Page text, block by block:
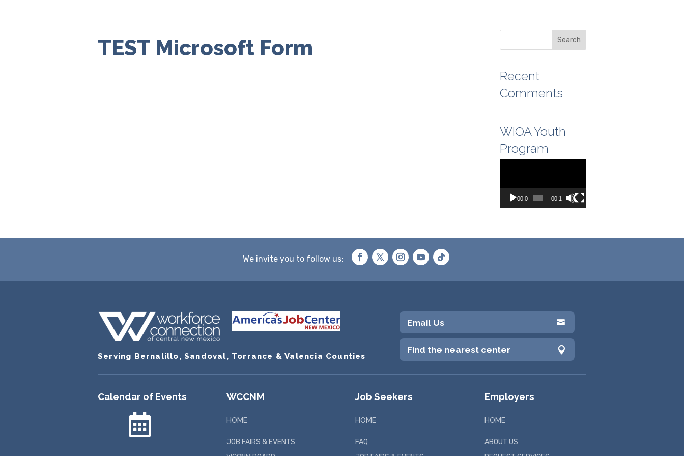
TEST Microsoft Form
Recent
Comments
WIOA Youth
Program
00:00 00:16
We invite you to follow us:
Serving Bernalillo, Sandoval, Torrance & Valencia Counties

Email Us

Find the nearest center
Calendar of Events

WCCNM
HOME
JOB FAIRS & EVENTS
Job Seekers
HOME
FAQ
Employers
HOME
ABOUT US